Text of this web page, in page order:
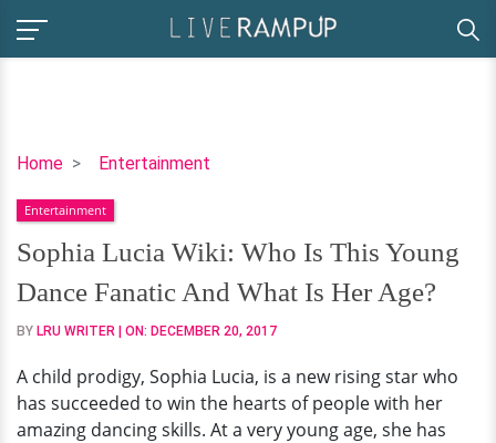
Home Entertainment
Sophia
Wiki:
Who
Is
This
Young
Fanatic
And
What
Entertainment
Sophia Lucia Wiki: Who Is This Young
Dance Fanatic And What Is Her Age?
BY LRU WRITER | ON: DECEMBER 20, 2017
A child prodigy, Sophia Lucia, is a new rising star who
has succeeded to win the hearts of people with her
amazing dancing skills. At a very young age, she has